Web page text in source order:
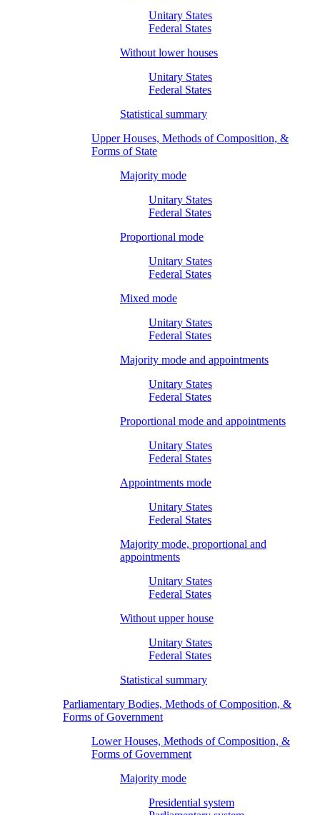
Unitary States
Federal States
Without lower houses
Unitary States
Federal States
Statistical summary
Upper Houses, Methods of Composition, &
Forms of State
Majority mode
Unitary States
Federal States
Proportional mode
Unitary States
Federal States
Mixed mode
Unitary States
Federal States
Majority mode and appointments
Unitary States
Federal States
Proportional mode and appointments
Unitary States
Federal States
Appointments mode
Unitary States
Federal States
Majority mode, proportional and
appointments
Unitary States
Federal States
Without upper house
Unitary States
Federal States
Statistical summary
Parliamentary Bodies, Methods of Composition, &
Forms of Government
Lower Houses, Methods of Composition, &
Forms of Government
Majority mode
Presidential system